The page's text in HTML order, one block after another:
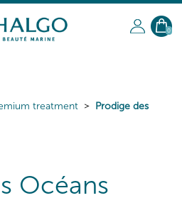
0
treatment
Prodige des
Océans